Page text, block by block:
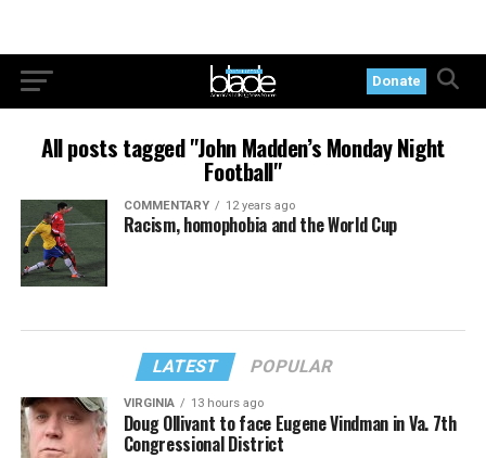
Donate
All posts tagged "John Madden’s Monday Night
Football"
COMMENTARY 12 years ago
Racism, homophobia and the World Cup
LATEST POPULAR
VIRGINIA 13 hours ago
Doug Ollivant to face Eugene Vindman in Va. 7th
Congressional District